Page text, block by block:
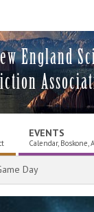
England
EVENTS
Calendar, Boskone,
Day